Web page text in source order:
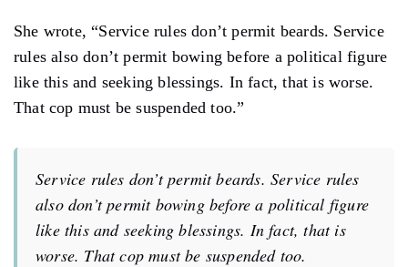
She wrote, “Service rules don’t permit beards. Service
rules also don’t permit bowing before a political figure
like this and seeking blessings. In fact, that is worse.
That cop must be suspended too.”
Service rules don’t permit beards. Service rules
also don’t permit bowing before a political figure
like this and seeking blessings. In fact, that is
worse. That cop must be suspended too.